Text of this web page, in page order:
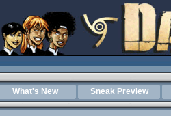
What's New Sneak Preview